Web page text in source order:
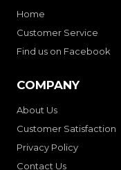
Home
Customer Service
Find us on Facebook
COMPANY
About Us
Customer Satisfaction
Privacy Policy
Contact Us